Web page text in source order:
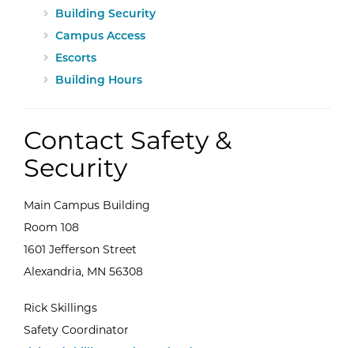
Building Security
Campus Access
Escorts
Building Hours
Contact Safety &
Security
Main Campus Building
Room 108
1601 Jefferson Street
Alexandria, MN 56308
Rick Skillings
Safety Coordinator